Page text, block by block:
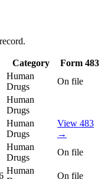
Category
Form 483
Human
Drugs
On file
Human
Drugs
Human
Drugs
View 483
→
Human
Drugs
On file
Human
On file